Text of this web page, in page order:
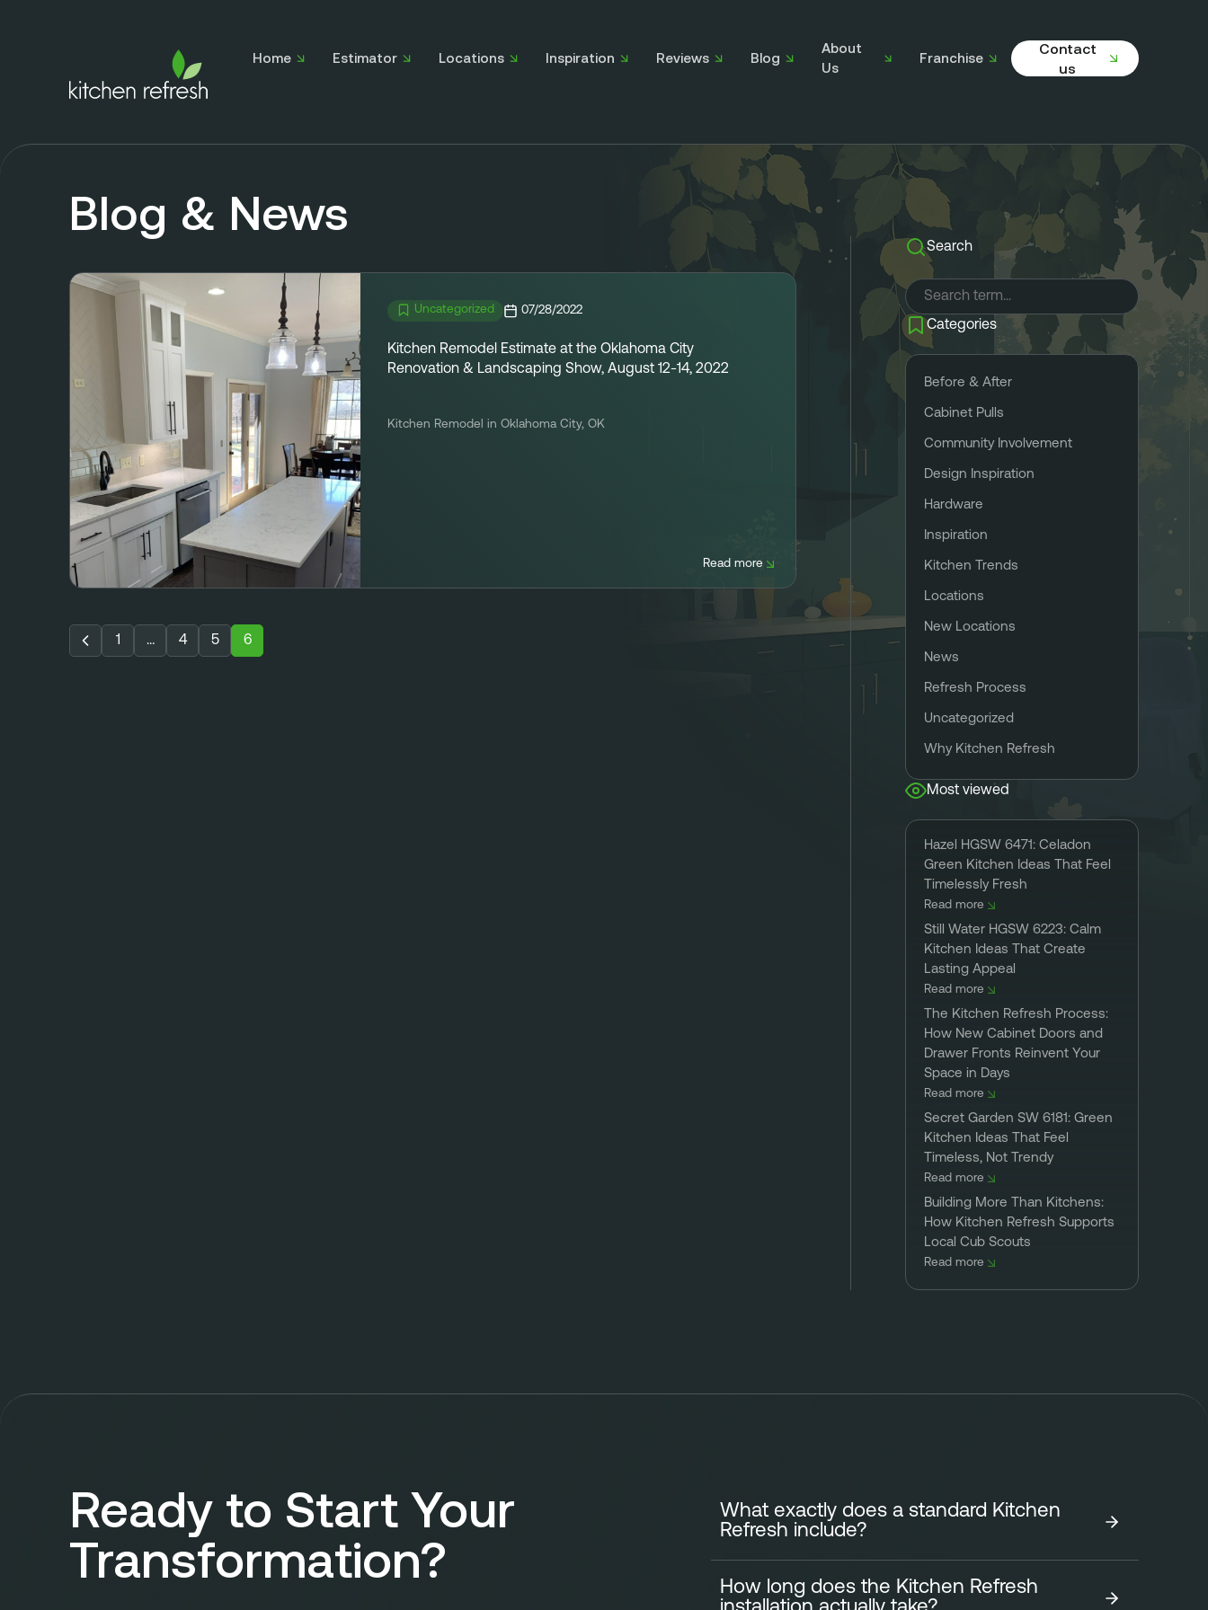
Home Estimator Locations Inspiration Reviews Blog
About
Us
Franchise
Contact
us
Blog & News
Uncategorized 07/28/2022
Kitchen Remodel Estimate at the Oklahoma City
Renovation & Landscaping Show, August 12-14, 2022
Kitchen Remodel in Oklahoma City, OK
Read more
1 … 4 5 6
Search
Categories
Before & After
Cabinet Pulls
Community Involvement
Design Inspiration
Hardware
Inspiration
Kitchen Trends
Locations
New Locations
News
Refresh Process
Uncategorized
Why Kitchen Refresh
Most viewed
Hazel HGSW 6471: Celadon
Green Kitchen Ideas That Feel
Timelessly Fresh
Read more
Still Water HGSW 6223: Calm
Kitchen Ideas That Create
Lasting Appeal
Read more
The Kitchen Refresh Process:
How New Cabinet Doors and
Drawer Fronts Reinvent Your
Space in Days
Read more
Secret Garden SW 6181: Green
Kitchen Ideas That Feel
Timeless, Not Trendy
Read more
Building More Than Kitchens:
How Kitchen Refresh Supports
Local Cub Scouts
Read more
Ready to Start Your
Transformation?
What exactly does a standard Kitchen
Refresh include?
A standard Kitchen Refresh focuses on transforming the look of
How long does the Kitchen Refresh